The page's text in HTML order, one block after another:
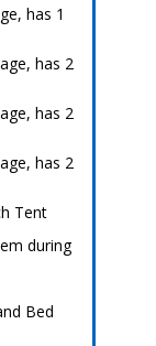
has 1
has 2
has 2
has 2
Tent
during
Bed